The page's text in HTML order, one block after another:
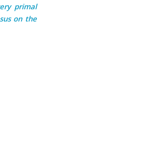
primal
on the